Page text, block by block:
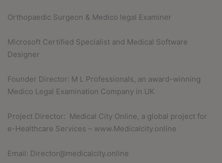
Orthopaedic Surgeon & Medico legal Examiner
Microsoft Certified Specialist and Medical Software
Designer
Founder Director: M L Professionals, an award-winning
Medico Legal Examination Company in UK
Project Director: Medical City Online, a global project for
e-Healthcare Services – www.Medicalcity.online
Email: Director@medicalcity.online